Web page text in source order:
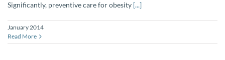
Significantly, preventive care for obesity [...]
January 2014
Read More